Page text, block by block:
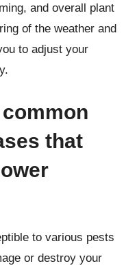
and overall plant
of the weather and
to adjust your
that
to various pests
or destroy your